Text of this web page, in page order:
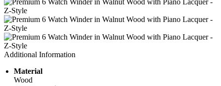
Additional Information
Material
Wood